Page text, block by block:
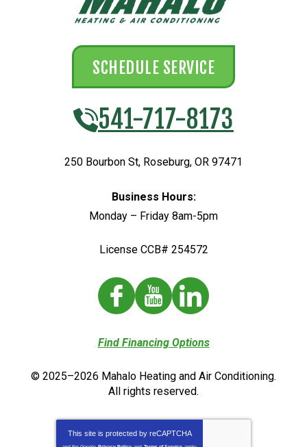
SCHEDULE SERVICE
541-717-8173
250 Bourbon St, Roseburg, OR 97471
Business Hours:
Monday – Friday 8am-5pm
License CCB# 254572
Find Financing Options
© 2025–2026 Mahalo Heating and Air Conditioning.
All rights reserved.
This site is protected by reCAPTCHA